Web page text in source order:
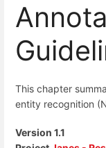
This chapter
entity recognition
Version 1.1